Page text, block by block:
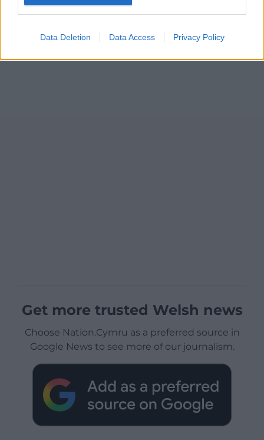
Data Deletion Data Access Privacy Policy
Get more trusted Welsh news
Choose Nation.Cymru as a preferred source in
Google News to see more of our journalism.